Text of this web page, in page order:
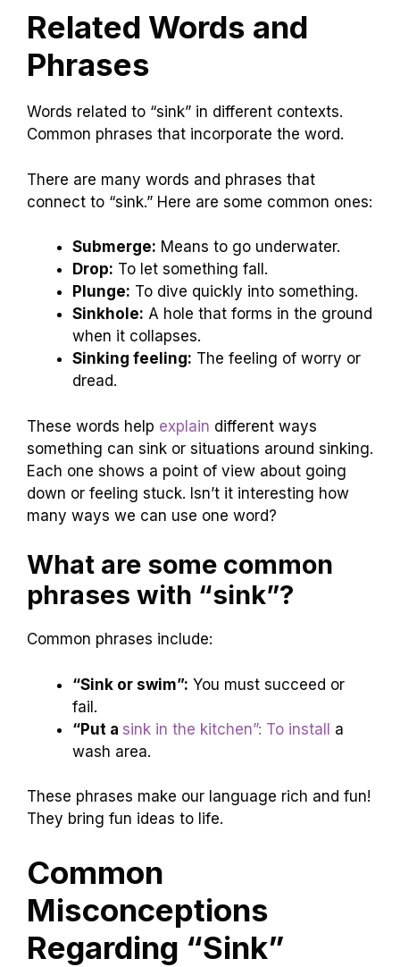
Related Words and
Phrases
Words related to “sink” in different contexts.
Common phrases that incorporate the word.
There are many words and phrases that
connect to “sink.” Here are some common ones:
Submerge: Means to go underwater.
Drop: To let something fall.
Plunge: To dive quickly into something.
Sinkhole: A hole that forms in the ground
when it collapses.
Sinking feeling: The feeling of worry or
dread.
These words help explain different ways
something can sink or situations around sinking.
Each one shows a point of view about going
down or feeling stuck. Isn’t it interesting how
many ways we can use one word?
What are some common
phrases with “sink”?
Common phrases include:
“Sink or swim”: You must succeed or
fail.
“Put a sink in the kitchen”: To install a
wash area.
These phrases make our language rich and fun!
They bring fun ideas to life.
Common
Misconceptions
Regarding “Sink”